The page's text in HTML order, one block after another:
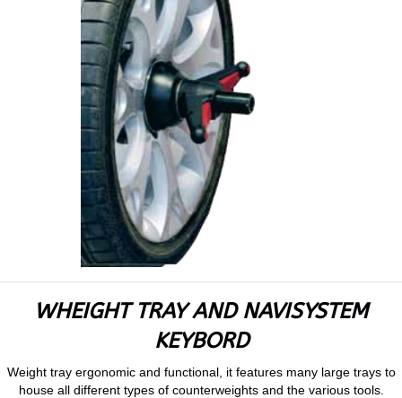
WHEIGHT TRAY AND NAVISYSTEM
KEYBORD
Weight tray ergonomic and functional, it features many large trays to
house all different types of counterweights and the various tools.